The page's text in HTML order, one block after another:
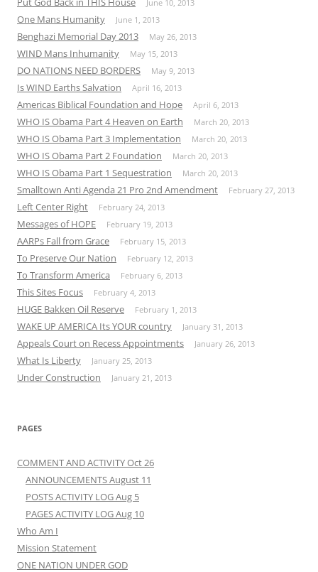
June 10, 2013
One Mans Humanity June 1, 2013
Benghazi Memorial Day 2013 May 26, 2013
WIND Mans Inhumanity May 15, 2013
DO NATIONS NEED BORDERS May 9, 2013
Is WIND Earths Salvation April 16, 2013
Americas Biblical Foundation and Hope April 6, 2013
WHO IS Obama Part 4 Heaven on Earth March 20, 2013
WHO IS Obama Part 3 Implementation March 20, 2013
WHO IS Obama Part 2 Foundation March 20, 2013
WHO IS Obama Part 1 Sequestration March 20, 2013
Smalltown Anti Agenda 21 Pro 2nd Amendment February 27, 2013
Left Center Right February 24, 2013
Messages of HOPE February 19, 2013
AARPs Fall from Grace February 15, 2013
To Preserve Our Nation February 12, 2013
To Transform America February 6, 2013
This Sites Focus February 4, 2013
HUGE Bakken Oil Reserve February 1, 2013
WAKE UP AMERICA Its YOUR country January 31, 2013
Appeals Court on Recess Appointments January 26, 2013
What Is Liberty January 25, 2013
Under Construction January 21, 2013
PAGES
COMMENT AND ACTIVITY Oct 26
ANNOUNCEMENTS August 11
POSTS ACTIVITY LOG Aug 5
PAGES ACTIVITY LOG Aug 10
Who Am I
Mission Statement
ONE NATION UNDER GOD